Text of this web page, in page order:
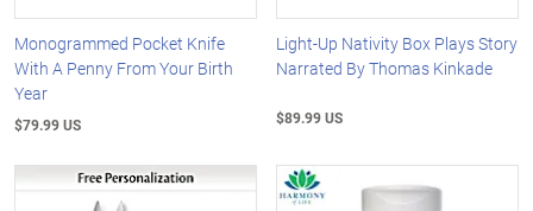
Monogrammed Pocket Knife
With A Penny From Your Birth
Year
$79.99 US
Light-Up Nativity Box Plays Story
Narrated By Thomas Kinkade
$89.99 US